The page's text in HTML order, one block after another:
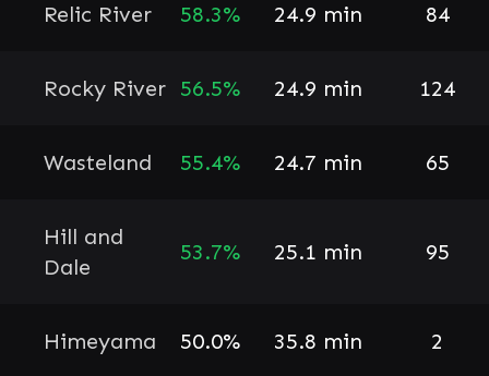
Relic River 58.3% 24.9 min 84
Rocky River 56.5% 24.9 min 124
Wasteland 55.4% 24.7 min 65
Hill and
Dale
53.7% 25.1 min 95
Himeyama 50.0% 35.8 min 2